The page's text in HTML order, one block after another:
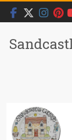
Skip
content